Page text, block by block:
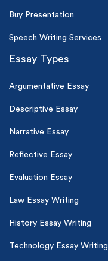
Buy Presentation
Speech Writing Services
Essay Types
Argumentative Essay
Descriptive Essay
Narrative Essay
Reflective Essay
Evaluation Essay
Law Essay Writing
History Essay Writing
Technology Essay Writing